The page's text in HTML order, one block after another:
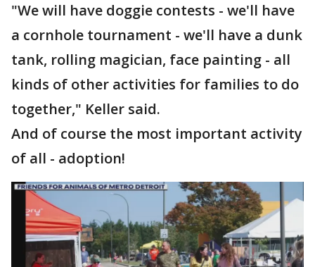
"We will have doggie contests - we'll have
a cornhole tournament - we'll have a dunk
tank, rolling magician, face painting - all
kinds of other activities for families to do
together," Keller said.
And of course the most important activity
of all - adoption!